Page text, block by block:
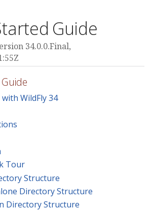
Guide
34.0.0.Final,
WildFly 34
Tour
Structure
Directory Structure
Directory Structure